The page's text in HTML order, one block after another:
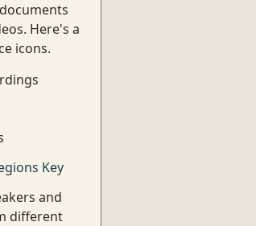
Here's a
icons.
Key
and
different